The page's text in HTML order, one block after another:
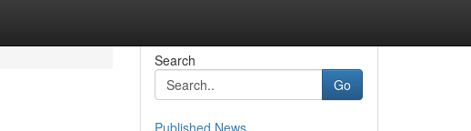
Search
Go
Published News